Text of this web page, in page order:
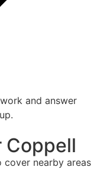
and answer
Coppell
cover nearby areas